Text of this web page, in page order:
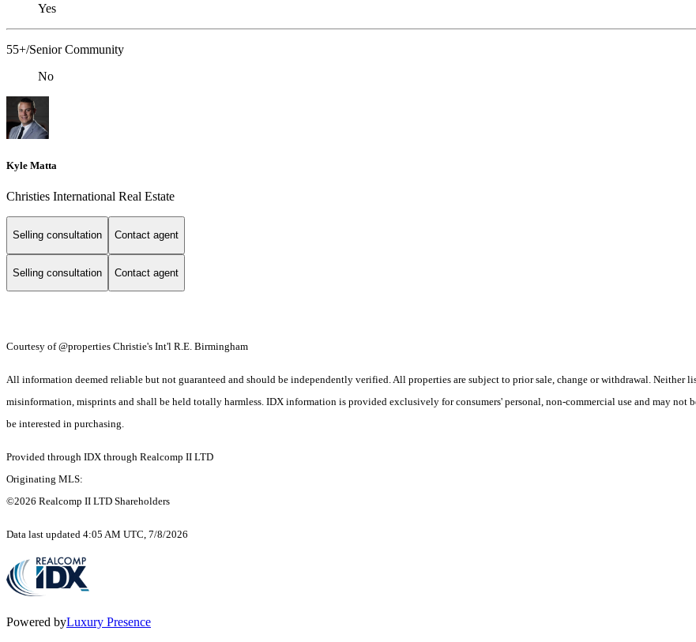
Yes
55+/Senior Community
No
Kyle Matta
Christies International Real Estate
Selling consultation Contact agent
Selling consultation Contact agent
Courtesy of @properties Christie's Int'l R.E. Birmingham
All information deemed reliable but not guaranteed and should be independently verified. All properties are subject to prior sale, change or withdrawal. Neither
misinformation, misprints and shall be held totally harmless. IDX information is provided exclusively for consumers' personal, non-commercial use and may not
be interested in purchasing.
Provided through IDX through Realcomp II LTD
Originating MLS:
©2026 Realcomp II LTD Shareholders
Data last updated 4:05 AM UTC, 7/8/2026
Powered byLuxury Presence